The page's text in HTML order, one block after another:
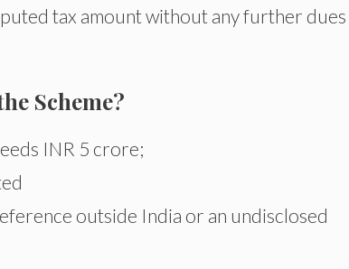
tax amount without any further dues
Scheme?
INR 5 crore;
outside India or an undisclosed